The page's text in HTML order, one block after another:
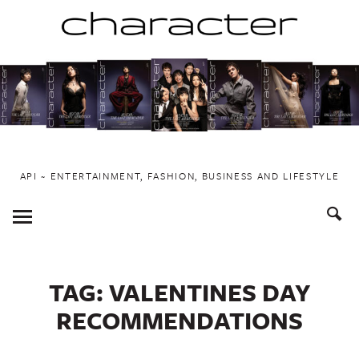
to
content
API ~ ENTERTAINMENT, FASHION, BUSINESS AND LIFESTYLE
Toggle
Menu
TAG:VALENTINES DAY
RECOMMENDATIONS